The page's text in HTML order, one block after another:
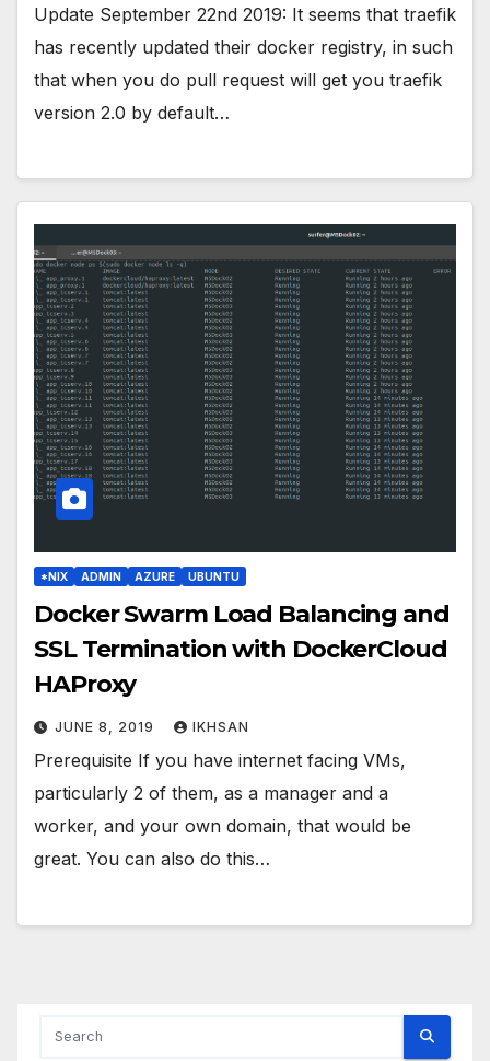
Update September 22nd 2019: It seems that traefik
has recently updated their docker registry, in such
that when you do pull request will get you traefik
version 2.0 by default…
*NIX ADMIN AZURE UBUNTU
Docker Swarm Load Balancing and
SSL Termination with DockerCloud
HAProxy
JUNE 8, 2019 IKHSAN
Prerequisite If you have internet facing VMs,
particularly 2 of them, as a manager and a
worker, and your own domain, that would be
great. You can also do this…